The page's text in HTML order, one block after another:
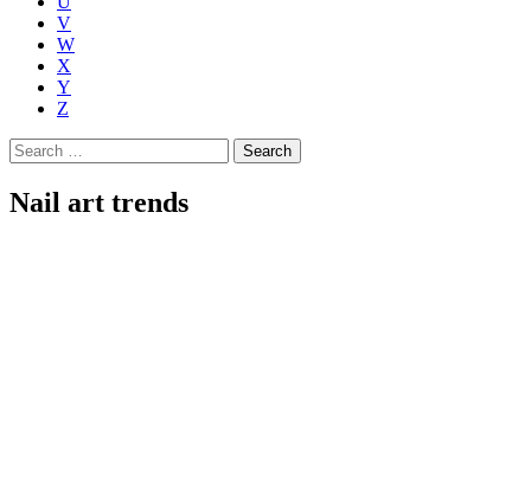
V
W
X
Y
Z
Search
for:
Nail art trends